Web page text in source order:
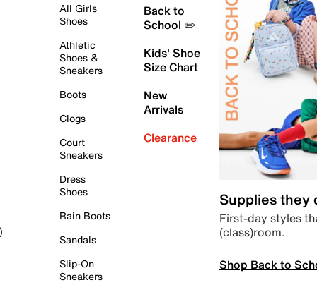
All Girls
Shoes
Athletic
Shoes &
Sneakers
Boots
Clogs
Court
Sneakers
Dress
Shoes
Rain Boots
Sandals
Slip-On
Sneakers
Back to
School ✏️
Kids' Shoe
Size Chart
New
Arrivals
Clearance
Supplies they
First-day styles
(class)room.
Shop Back to